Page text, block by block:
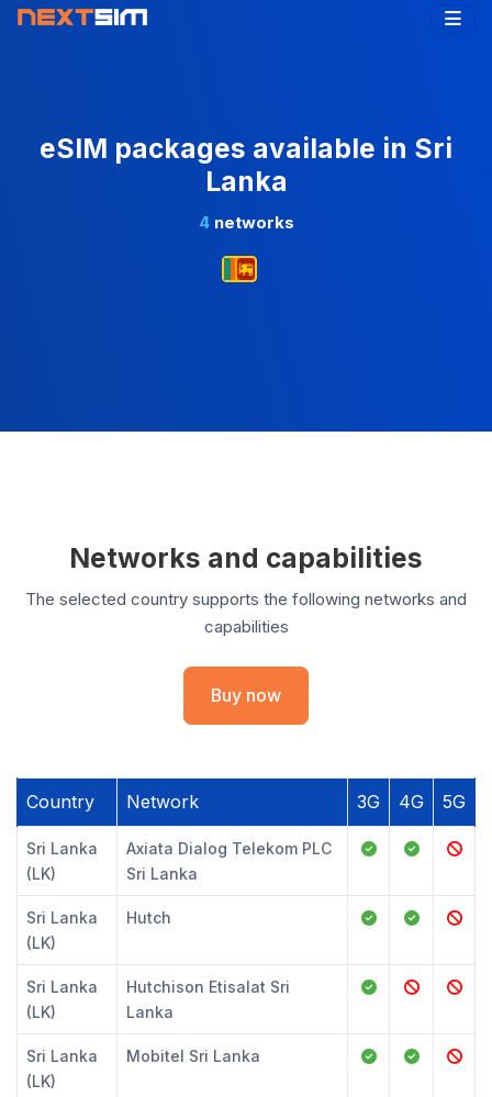
eSIM packages available in Sri
Lanka
4networks
Networks and capabilities
The selected country supports the following networks and
capabilities
Buy now
Country Network 3G 4G 5G
Sri Lanka
(LK)
Axiata Dialog Telekom PLC
Sri Lanka
Sri Lanka
(LK)
Hutch
Sri Lanka
(LK)
Hutchison Etisalat Sri
Lanka
Sri Lanka
(LK)
Mobitel Sri Lanka